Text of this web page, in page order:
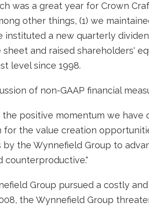
was a great year for Crown
other things, (1) we
instituted a new quarterly
and raised shareholders'
level since 1998.
of non-GAAP financial
positive momentum we have
for the value creation
by the Wynnefield Group to
counterproductive."
Group pursued a costly
the Wynnefield Group